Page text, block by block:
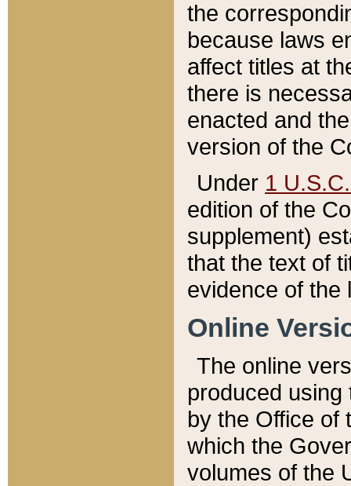
the
because laws
affect titles at
there is
enacted and
version of the
Under 1
edition of the
supplement)
that the text of
evidence of the
Online
The online
produced
by the Office of
which the
volumes of the